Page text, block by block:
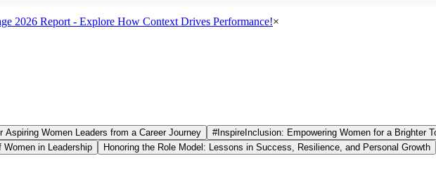
2026 Report - Explore How Context Drives Performance!×
Aspiring Women Leaders from a Career Journey
#InspireInclusion: Empowering Women for a Brighter
in Leadership
Honoring the Role Model: Lessons in Success, Resilience, and Personal Growth